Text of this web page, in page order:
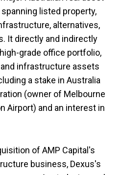
listed property,
alternatives,
It directly and indirectly
grade office portfolio,
infrastructure assets
a stake in Australia
(owner of Melbourne
Airport) and an interest in
of AMP Capital's
business, Dexus's